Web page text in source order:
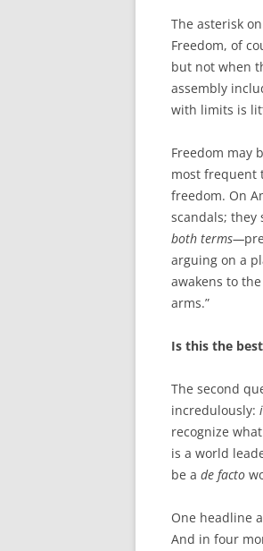
The asterisk
Freedom, of
but not when
assembly
with limits is
Freedom may
most frequent
freedom. On
scandals;
both terms—
arguing on a
awakens to
arms.”
Is this the
The second
incredulously:
recognize
is a world
be a de facto
One headline
And in four